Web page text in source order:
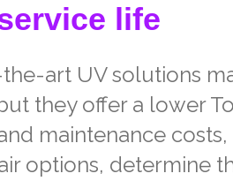
life
art UV solutions
they offer a lower
maintenance
options, determine